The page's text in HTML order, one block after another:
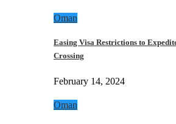
Oman
Easing Visa Restrictions to
Crossing
February 14, 2024
Oman